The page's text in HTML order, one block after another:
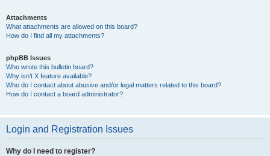
Attachments
What attachments are allowed on this board?
How do I find all my attachments?
phpBB Issues
Who wrote this bulletin board?
Why isn’t X feature available?
Who do I contact about abusive and/or legal matters related to this board?
How do I contact a board administrator?
Login and Registration Issues
Why do I need to register?